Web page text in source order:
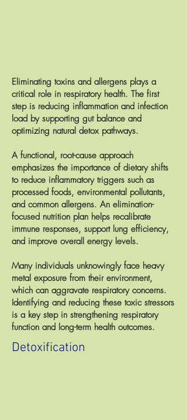
Eliminating toxins and allergens plays a
critical role in respiratory health. The first
step is reducing inflammation and infection
load by supporting gut balance and
optimizing natural detox pathways.
A functional, root-cause approach
emphasizes the importance of dietary shifts
to reduce inflammatory triggers such as
processed foods, environmental pollutants,
and common allergens. An elimination-
focused nutrition plan helps recalibrate
immune responses, support lung efficiency,
and improve overall energy levels.
Many individuals unknowingly face heavy
metal exposure from their environment,
which can aggravate respiratory concerns.
Identifying and reducing these toxic stressors
is a key step in strengthening respiratory
function and long-term health outcomes.
Detoxification